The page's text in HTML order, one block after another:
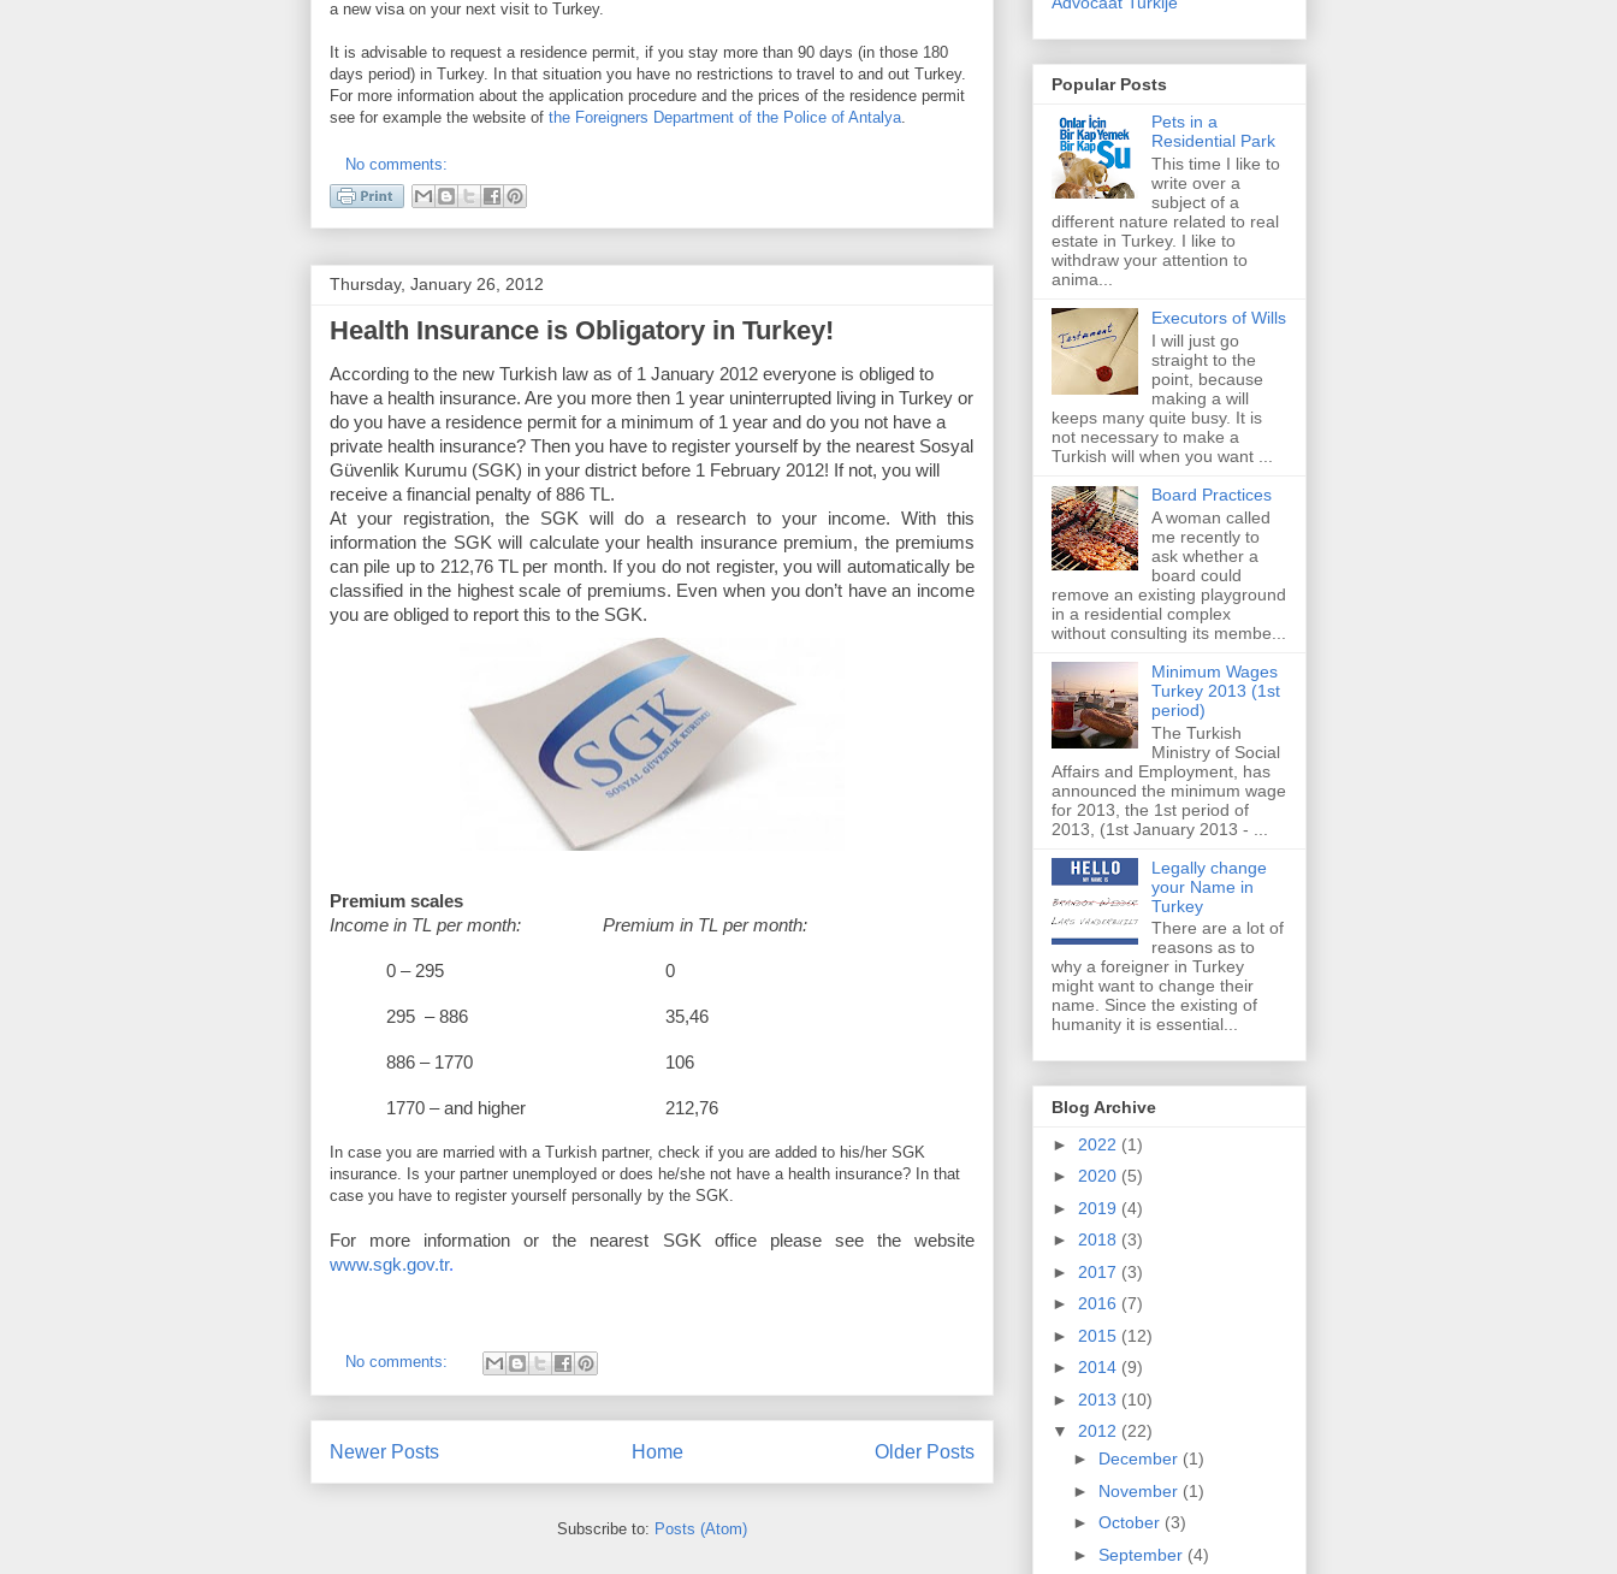
a new visa on your next visit to Turkey.
It is advisable to request a residence permit, if you stay more than 90 days (in those 180
days period) in Turkey. In that situation you have no restrictions to travel to and out Turkey.
For more information about the application procedure and the prices of the residence permit
see for example the website of the Foreigners Department of the Police of Antalya.
No comments:
Thursday, January 26, 2012
Health Insurance is Obligatory in Turkey!
According to the new Turkish law as of 1 January 2012 everyone is obliged to
have a health insurance. Are you more then 1 year uninterrupted living in Turkey or
do you have a residence permit for a minimum of 1 year and do you not have a
private health insurance? Then you have to register yourself by the nearest Sosyal
Güvenlik Kurumu (SGK) in your district before 1 February 2012! If not, you will
receive a financial penalty of 886 TL.
At your registration, the SGK will do a research to your income. With this
information the SGK will calculate your health insurance premium, the premiums
can pile up to 212,76 TL per month. If you do not register, you will automatically be
classified in the highest scale of premiums. Even when you don’t have an income
you are obliged to report this to the SGK.
Premium scales
Income in TL per month:
Premium in TL per month:
0 – 295 0
295 – 886 35,46
886 – 1770 106
1770 – and higher 212,76
In case you are married with a Turkish partner, check if you are added to his/her SGK
insurance. Is your partner unemployed or does he/she not have a health insurance? In that
case you have to register yourself personally by the SGK.
For more information or the nearest SGK office please see the website
www.sgk.gov.tr.
No comments:
Newer Posts Older Posts
Home
Subscribe to: Posts (Atom)
Popular Posts
Pets in a
Residential Park
This time I like to
write over a
subject of a
different nature related to real
estate in Turkey. I like to
withdraw your attention to
anima...
Executors of Wills
I will just go
straight to the
point, because
making a will
keeps many quite busy. It is
not necessary to make a
Turkish will when you want ...
Board Practices
A woman called
me recently to
ask whether a
board could
remove an existing playground
in a residential complex
without consulting its membe...
Minimum Wages
Turkey 2013 (1st
period)
The Turkish
Ministry of Social
Affairs and Employment, has
announced the minimum wage
for 2013, the 1st period of
2013, (1st January 2013 - ...
Legally change
your Name in
Turkey
There are a lot of
reasons as to
why a foreigner in Turkey
might want to change their
name. Since the existing of
humanity it is essential...
Blog Archive
► 2022 (1)
► 2020 (5)
► 2019 (4)
► 2018 (3)
► 2017 (3)
► 2016 (7)
► 2015 (12)
► 2014 (9)
► 2013 (10)
▼ 2012 (22)
► December (1)
► November (1)
► October (3)
► September (4)